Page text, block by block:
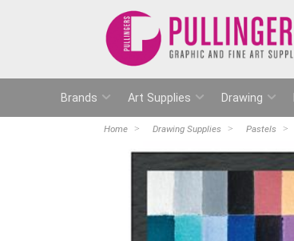
Brands Art Supplies Drawing
Home Drawing Supplies Pastels